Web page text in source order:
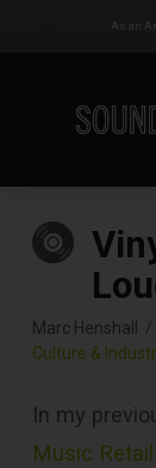
As an
Marc Henshall
Culture &
In my
Music